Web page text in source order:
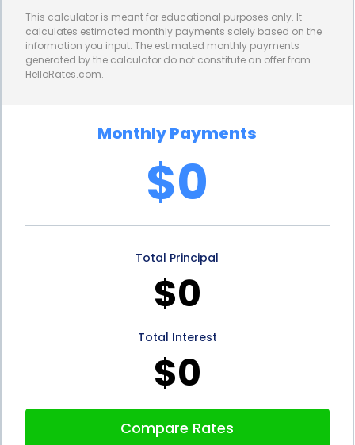
design project and make it more affordable in the
long run.
terms. Unlike credit cards that often have revolving
balances and variable interest rates, personal
loans come with fixed repayment terms. This
means that you will have a clear understanding of
your monthly payments and the duration of the
loan. With fixed repayment terms, you can budget
your design project remains within your financial
financing do not require collateral. Unlike home
This calculator is meant for educational purposes only. It
calculates estimated monthly payments solely based on the
information you input. The estimated monthly payments
generated by the calculator do not constitute an offer from
HelloRates.com.
Monthly Payments
$0
Total Principal
$0
Total Interest
$0
Compare Rates